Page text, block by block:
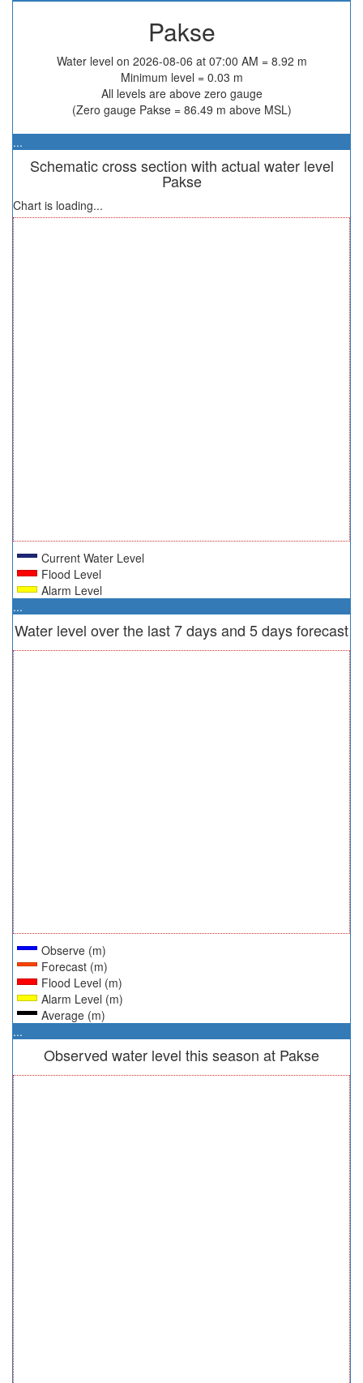
Pakse
Water level on 2026-08-06 at 07:00 AM = 8.92 m
Minimum level = 0.03 m
All levels are above zero gauge
(Zero gauge Pakse = 86.49 m above MSL)
...
Schematic cross section with actual water level
Pakse
Chart is loading...
Current Water Level
Flood Level
Alarm Level
...
Water level over the last 7 days and 5 days forecast
Observe (m)
Forecast (m)
Flood Level (m)
Alarm Level (m)
Average (m)
...
Observed water level this season at Pakse